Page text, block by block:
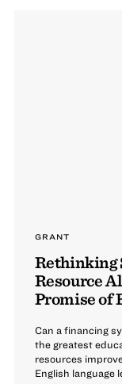
GRANT
Rethinking
Resource
Promise of
Can a financing
the greatest
resources
English language